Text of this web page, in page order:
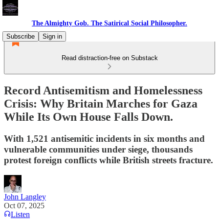
The Almighty Gob. The Satirical Social Philosopher.
Subscribe
Sign in
Read distraction-free on Substack
Record Antisemitism and Homelessness
Crisis: Why Britain Marches for Gaza
While Its Own House Falls Down.
With 1,521 antisemitic incidents in six months and
vulnerable communities under siege, thousands
protest foreign conflicts while British streets fracture.
John Langley
Oct 07, 2025
Listen